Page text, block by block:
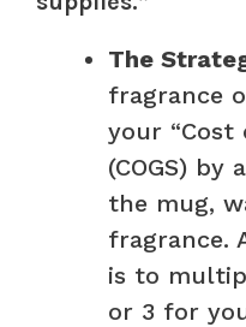
The
fragrance
your “Cost
(COGS)
the mug,
fragrance.
is to
or 3 for